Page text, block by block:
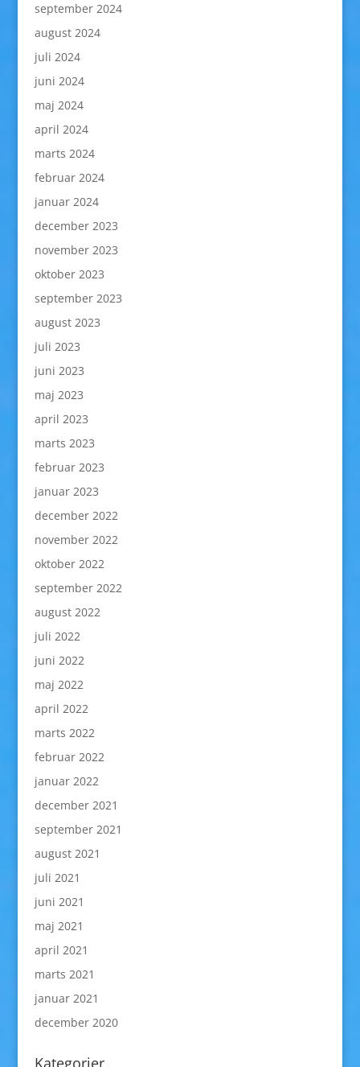
september 2024
august 2024
juli 2024
juni 2024
maj 2024
april 2024
marts 2024
februar 2024
januar 2024
december 2023
november 2023
oktober 2023
september 2023
august 2023
juli 2023
juni 2023
maj 2023
april 2023
marts 2023
februar 2023
januar 2023
december 2022
november 2022
oktober 2022
september 2022
august 2022
juli 2022
juni 2022
maj 2022
april 2022
marts 2022
februar 2022
januar 2022
december 2021
september 2021
august 2021
juli 2021
juni 2021
maj 2021
april 2021
marts 2021
januar 2021
december 2020
Kategorier